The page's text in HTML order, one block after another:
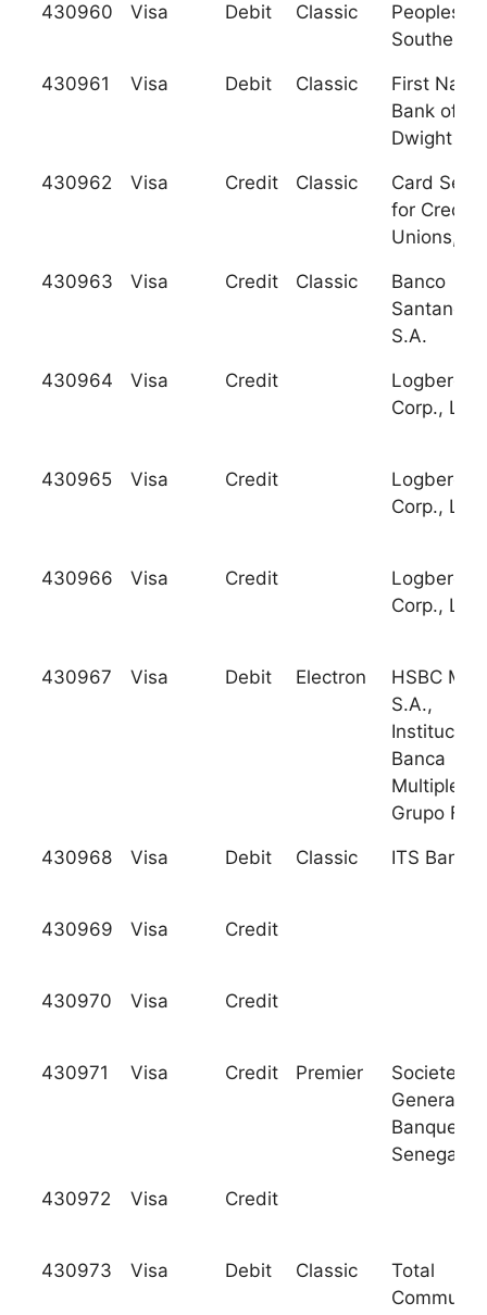
430960 Visa Debit Classic
Peoples
Southern
430961 Visa Debit Classic
First
Bank of
Dwight
430962 Visa Credit Classic
Card
for Credit
Unions,
430963 Visa Credit Classic
Banco
Santander,
S.A.
430964 Visa Credit
Logberg
Corp., Ltd.
430965 Visa Credit
Logberg
Corp., Ltd.
430966 Visa Credit
Logberg
Corp., Ltd.
430967 Visa Debit Electron
HSBC
S.A.,
Institucion
Banca
Multiple,
Grupo
430968 Visa Debit Classic ITS Bank
430969 Visa Credit
430970 Visa Credit
430971 Visa Credit Premier
Societe
Generale
Banques
Senegal
430972 Visa Credit
430973 Visa Debit Classic
Total